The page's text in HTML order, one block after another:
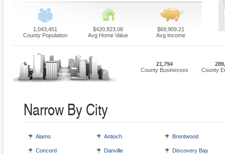
1,043,451
County Population
$420,823.08
Avg Home Value
$69,909.21
Avg Income
21,794
County Businesses
County
Narrow By City
Alamo Antioch Brentwood
Concord Danville Discovery Bay